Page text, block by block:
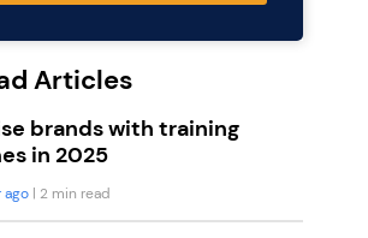
Articles
brands with training
in 2025
ago | 2 min read